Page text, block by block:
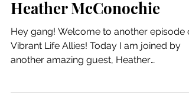
Heather McConochie
Hey gang! Welcome to another episode
Vibrant Life Allies! Today I am joined by
another amazing guest, Heather